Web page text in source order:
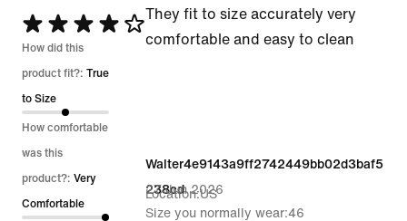
Rated
4
out
of
5
How did this
product fit?: True
to Size
How comfortable
was this
product?: Very
Comfortable
They fit to size accurately very
comfortable and easy to clean
Walter4e9143a9ff2742449bb02d3baf5
238cd
27 Jun 2026
Location US
Size you normally wear 46